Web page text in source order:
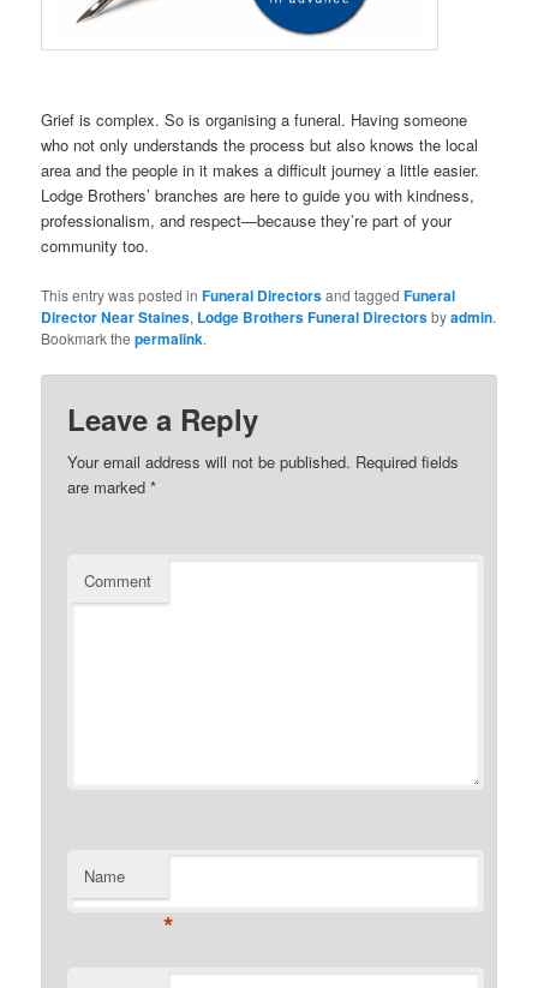
Grief is complex. So is organising a funeral. Having someone
who not only understands the process but also knows the local
area and the people in it makes a difficult journey a little easier.
Lodge Brothers’ branches are here to guide you with kindness,
professionalism, and respect—because they’re part of your
community too.
This entry was posted inFuneral Directorsand taggedFuneral
Director Near Staines, Lodge Brothers Funeral Directorsbyadmin.
Bookmark thepermalink.
Leave a Reply
Your email address will not be published. Required fields
are marked*
Comment
Name
*